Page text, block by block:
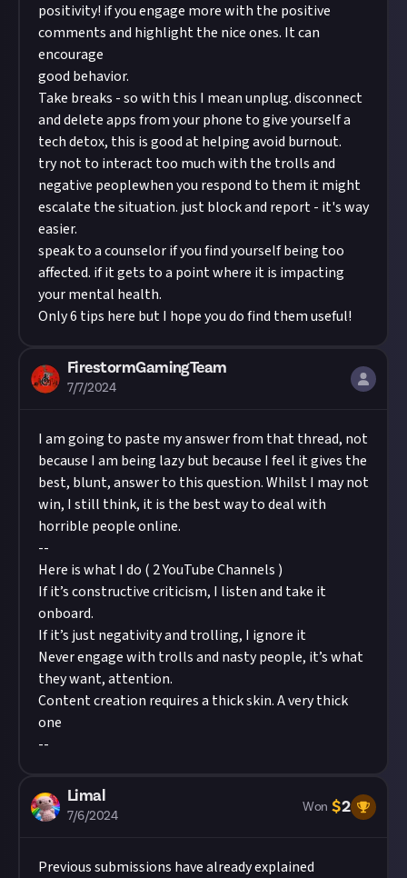
positivity! if you engage more with the positive
comments and highlight the nice ones. It can
encourage
good behavior.
Take breaks - so with this I mean unplug. disconnect
and delete apps from your phone to give yourself a
tech detox, this is good at helping avoid burnout.
try not to interact too much with the trolls and
negative peoplewhen you respond to them it might
escalate the situation. just block and report - it's way
easier.
speak to a counselor if you find yourself being too
affected. if it gets to a point where it is impacting
your mental health.
Only 6 tips here but I hope you do find them useful!
FirestormGamingTeam
7/7/2024
I am going to paste my answer from that thread, not
because I am being lazy but because I feel it gives the
best, blunt, answer to this question. Whilst I may not
win, I still think, it is the best way to deal with
horrible people online.
--
Here is what I do ( 2 YouTube Channels )
If it’s constructive criticism, I listen and take it
onboard.
If it’s just negativity and trolling, I ignore it
Never engage with trolls and nasty people, it’s what
they want, attention.
Content creation requires a thick skin. A very thick
one
--
Limal
7/6/2024
Won $2
Previous submissions have already explained